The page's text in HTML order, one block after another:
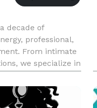
decade of
professional,
From intimate
we specialize in
event. Whether